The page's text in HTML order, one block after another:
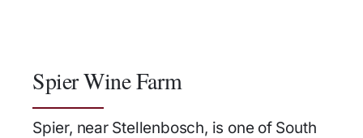
Spier Wine Farm
Spier, near Stellenbosch, is one of South